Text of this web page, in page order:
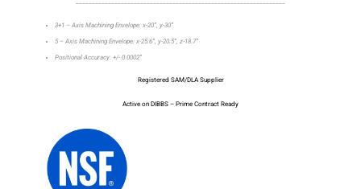
3+1 – Axis Machining Envelope: x-20”, y-30”
5 – Axis Machining Envelope: x-25.6”, y-20.5”, z-18.7”
Positional Accuracy: +/- 0.0002”
Registered SAM/DLA Supplier
Active on DIBBS – Prime Contract Ready